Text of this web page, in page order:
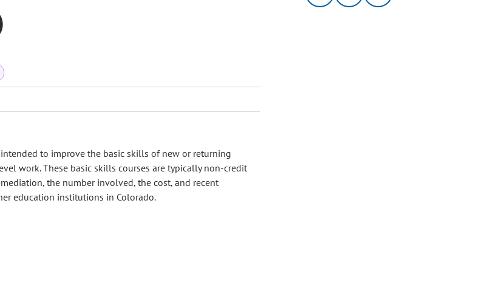
to improve the basic skills of new or returning
work. These basic skills courses are typically non-credit
the number involved, the cost, and recent
education institutions in Colorado.